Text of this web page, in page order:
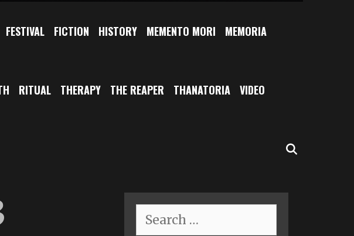
FESTIVAL FICTION HISTORY MEMENTO MORI MEMORIA
RITUAL THERAPY THE REAPER THANATORIA VIDEO
for: